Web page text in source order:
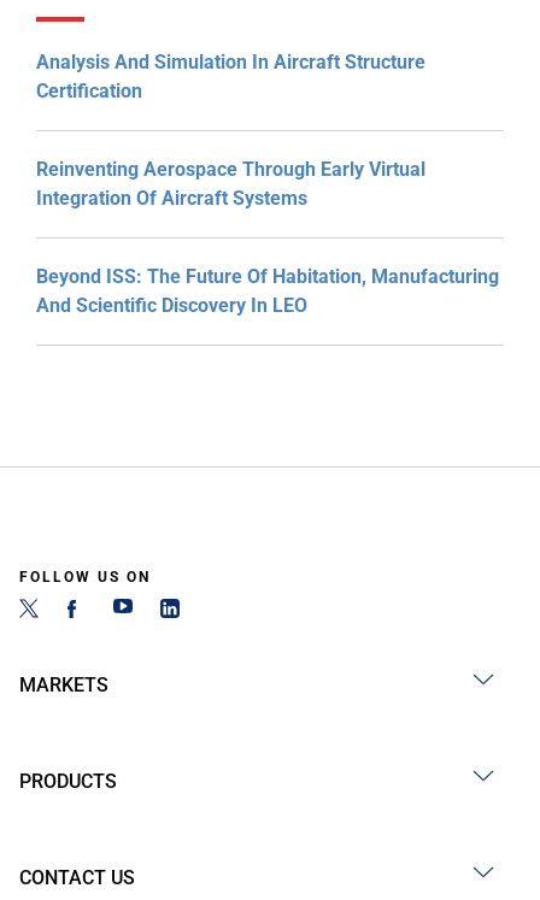
Analysis And Simulation In Aircraft Structure
Certification
Reinventing Aerospace Through Early Virtual
Integration Of Aircraft Systems
Beyond ISS: The Future Of Habitation, Manufacturing
And Scientific Discovery In LEO
FOLLOW US ON
MARKETS
PRODUCTS
CONTACT US